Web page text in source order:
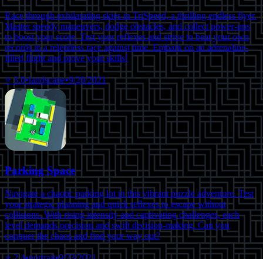
Race through exhilarating skies in TriSpeed, a thrilling endless flyer.
Master speedy maneuvers, dodge obstacles, and collect power-ups
to boost your score. Test your reflexes and strive to beat your own
records in a relentless race against time. Embark on an adrenaline-
filled flight and prove your skills!
⭐3.0•landscape•9/20/2021
Parking Space
Navigate a chaotic parking lot in this vibrant puzzle adventure. Test
your strategic planning and quick reflexes to escape without
collisions. With rising intensity and captivating challenges, each
level demands precision and swift decision-making. Can you
conquer the chaos and find your way out?